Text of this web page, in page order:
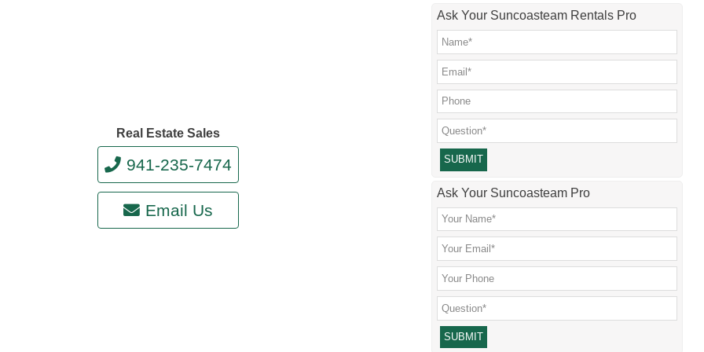
Ask Your Suncoasteam Rentals Pro
Please leave this field empty.
Ask Your Suncoasteam Pro
Real Estate Sales
941-235-7474
Email Us